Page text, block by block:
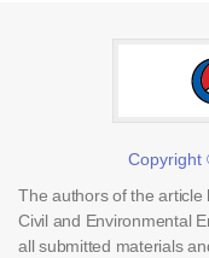
Copyright
The authors of the
Civil and Environmental
all submitted materials